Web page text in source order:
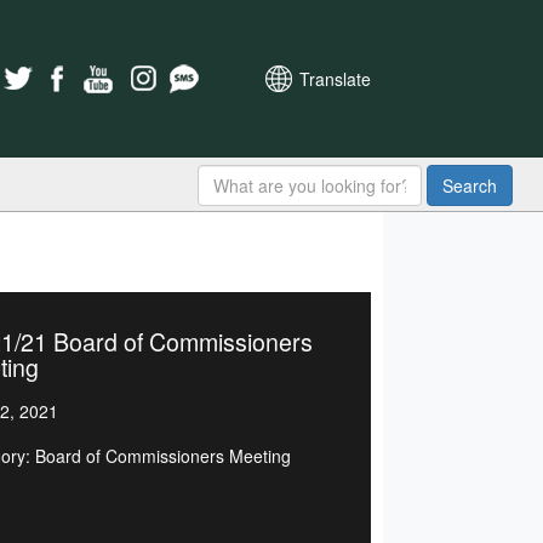
Translate
Search
21 Board of Commissioners
2021
Board of Commissioners Meeting